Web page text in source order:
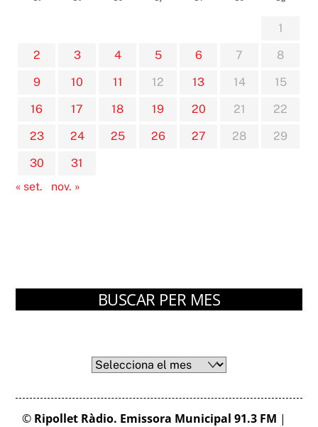
1
2
3 4 5 6 7
8
9
10 11 12 13 14
15
16
17 18 19 20 21
22
23
24 25 26 27 28
29
30
31
« set.
nov. »
BUSCAR PER MES
Arxius
© Ripollet Ràdio. Emissora Municipal 91.3 FM |